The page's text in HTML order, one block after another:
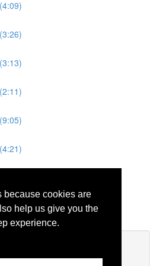
because cookies are
help us give you the
experience.
(89)
you'll need to login.